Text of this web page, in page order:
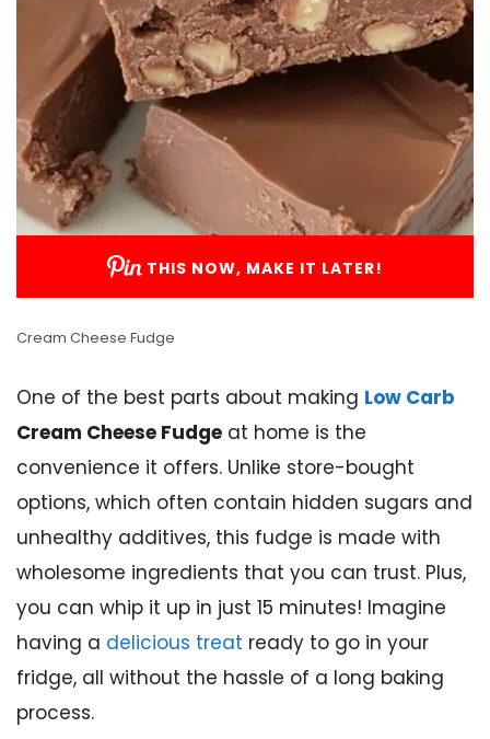
THIS NOW, MAKE IT LATER!
Cream Cheese Fudge
One of the best parts about making Low Carb
Cream Cheese Fudge at home is the
convenience it offers. Unlike store-bought
options, which often contain hidden sugars and
unhealthy additives, this fudge is made with
wholesome ingredients that you can trust. Plus,
you can whip it up in just 15 minutes! Imagine
having a delicious treat ready to go in your
fridge, all without the hassle of a long baking
process.